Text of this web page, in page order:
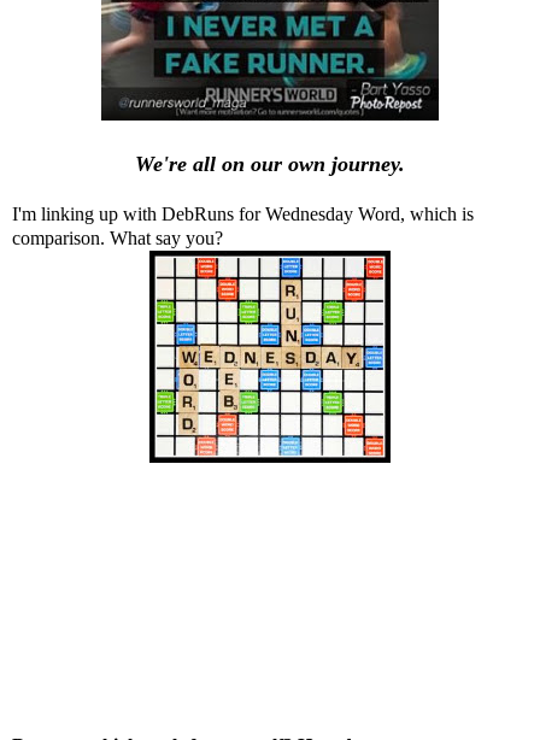
We're all on our own journey.
I'm linking up with DebRuns for Wednesday Word, which is
comparison. What say you?